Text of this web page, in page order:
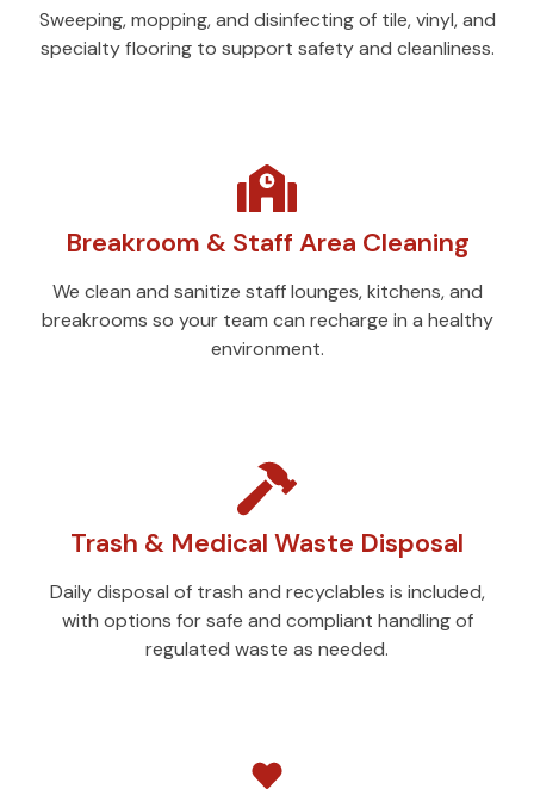
Sweeping, mopping, and disinfecting of tile, vinyl, and
specialty flooring to support safety and cleanliness.
Breakroom & Staff Area Cleaning
We clean and sanitize staff lounges, kitchens, and
breakrooms so your team can recharge in a healthy
environment.
Trash & Medical Waste Disposal
Daily disposal of trash and recyclables is included,
with options for safe and compliant handling of
regulated waste as needed.